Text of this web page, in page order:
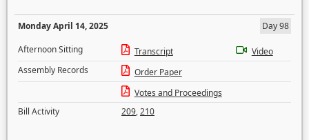
Monday April 14, 2025
Day 98
Afternoon Sitting
Transcript
Video
Assembly Records
Order Paper
Votes and Proceedings
Bill Activity
209,210